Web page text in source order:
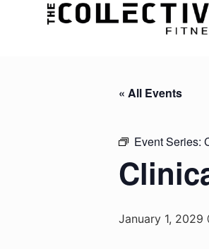
« All Events
Event Series:
January 1, 2029